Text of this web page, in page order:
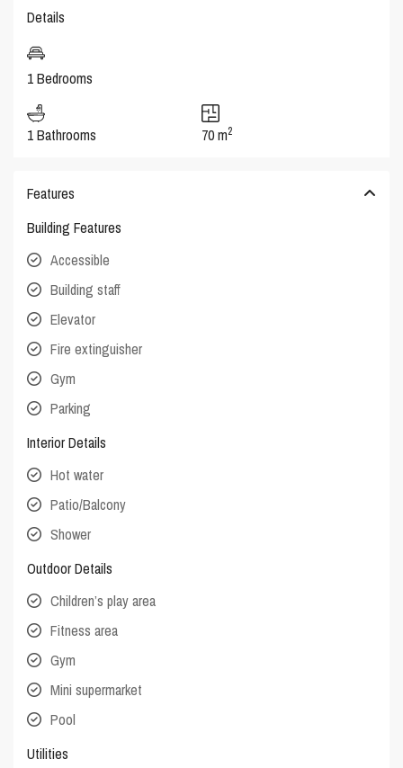
Details
1 Bedrooms
1 Bathrooms 70 m2
Features
Building Features
Accessible
Building staff
Elevator
Fire extinguisher
Gym
Parking
Interior Details
Hot water
Patio/Balcony
Shower
Outdoor Details
Children’s play area
Fitness area
Gym
Mini supermarket
Pool
Utilities